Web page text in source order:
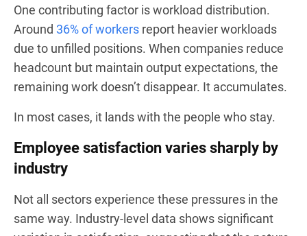
One contributing factor is workload distribution.
Around 36% of workers report heavier workloads
due to unfilled positions. When companies reduce
headcount but maintain output expectations, the
remaining work doesn’t disappear. It accumulates.
In most cases, it lands with the people who stay.
Employee satisfaction varies sharply by
industry
Not all sectors experience these pressures in the
same way. Industry-level data shows significant